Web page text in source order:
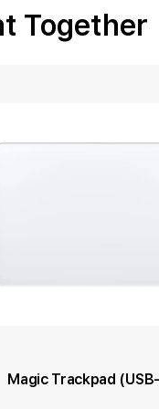
Together
Magic Trackpad